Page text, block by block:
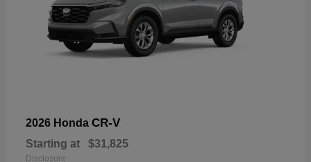
2026 Honda CR-V
Starting at $31,825
Disclosure